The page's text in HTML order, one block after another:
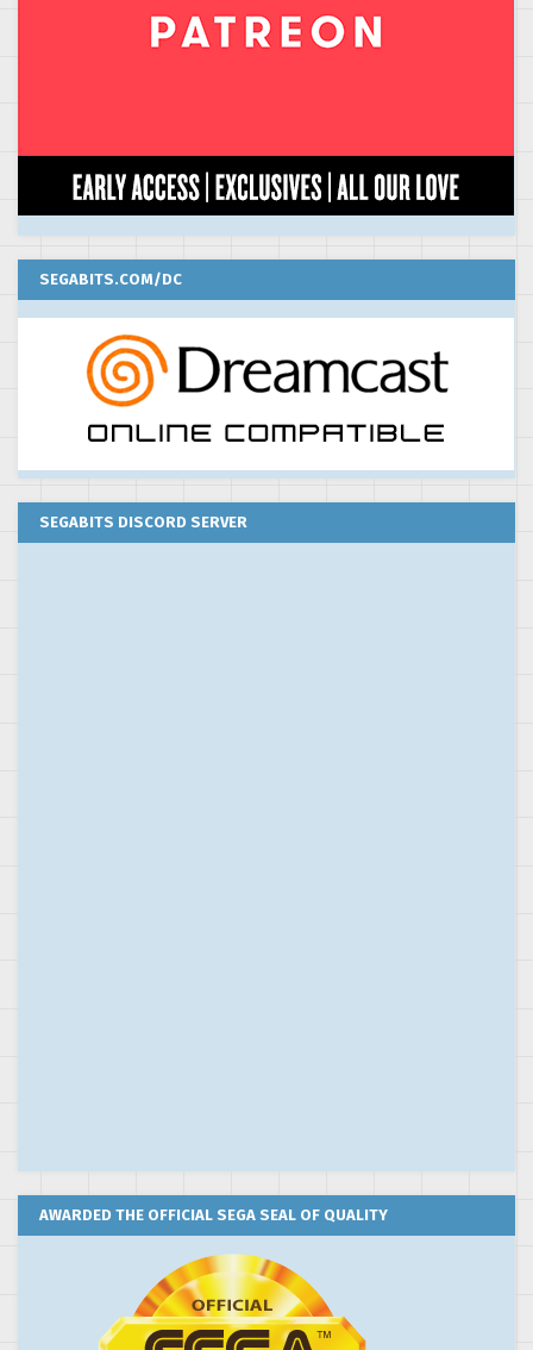
SEGABITS.COM/DC
SEGABITS DISCORD SERVER
AWARDED THE OFFICIAL SEGA SEAL OF QUALITY